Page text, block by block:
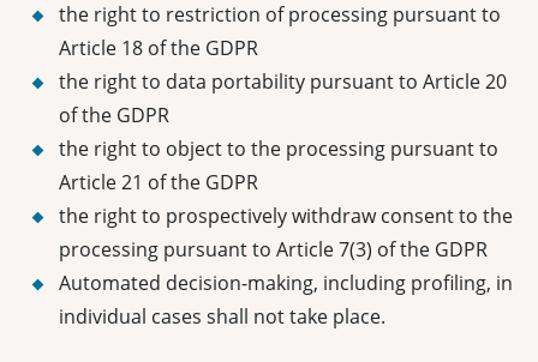
the right to restriction of processing pursuant to
Article 18 of the GDPR
the right to data portability pursuant to Article 20
of the GDPR
the right to object to the processing pursuant to
Article 21 of the GDPR
the right to prospectively withdraw consent to the
processing pursuant to Article 7(3) of the GDPR
Automated decision-making, including profiling, in
individual cases shall not take place.